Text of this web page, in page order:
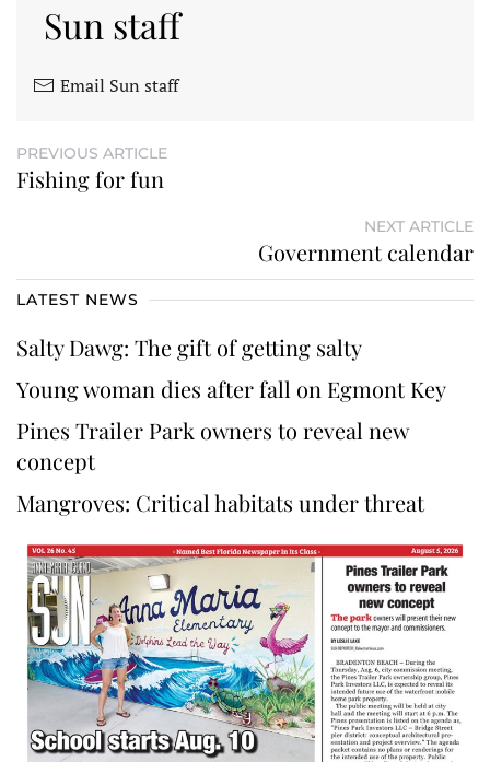
Sun staff
Email Sun staff
PREVIOUS ARTICLE
Fishing for fun
NEXT ARTICLE
Government calendar
LATEST NEWS
Salty Dawg: The gift of getting salty
Young woman dies after fall on Egmont Key
Pines Trailer Park owners to reveal new
concept
Mangroves: Critical habitats under threat